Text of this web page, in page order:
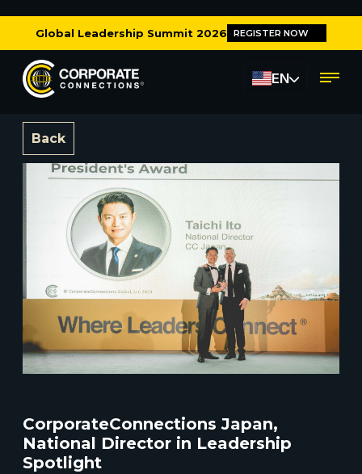
Global Leadership Summit 2026 REGISTER NOW
EN
Back
CorporateConnections Japan,
National Director in Leadership
Spotlight